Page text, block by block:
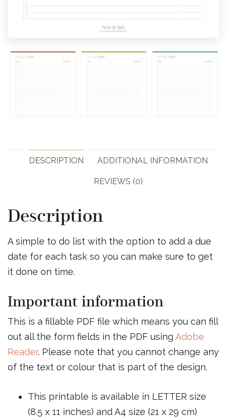
DESCRIPTION ADDITIONAL INFORMATION
REVIEWS (0)
Description
A simple to do list with the option to add a due
date for each task so you can make sure to get
it done on time.
Important information
This is a fillable PDF file which means you can fill
out all the form fields in the PDF using Adobe
Reader. Please note that you cannot change any
of the text or colour that is part of the design.
This printable is available in LETTER size
(8.5 x 11 inches) and A4 size (21 x 29 cm)